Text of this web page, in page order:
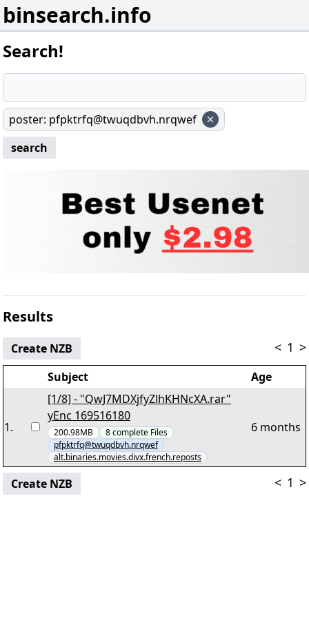
binsearch.info
Search!
poster: pfpktrfq@twuqdbvh.nrqwef
search
Results
Create NZB < 1 >
Subject Age
1.
[1/8] - "QwJ7MDXjfyZlhKHNcXA.rar"
yEnc 169516180
200.98MB 8complete Files
pfpktrfq@twuqdbvh.nrqwef
alt.binaries.movies.divx.french.reposts
6 months
Create NZB < 1 >